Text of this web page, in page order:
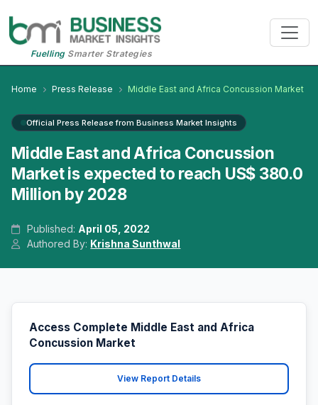
FuellingSmarter Strategies
Home Press Release Middle East and Africa Concussion Market
Official Press Release from Business Market Insights
Middle East and Africa Concussion
Market is expected to reach US$ 380.0
Million by 2028
Published: April 05, 2022
Authored By: Krishna Sunthwal
Access Complete Middle East and Africa
Concussion Market
View Report Details